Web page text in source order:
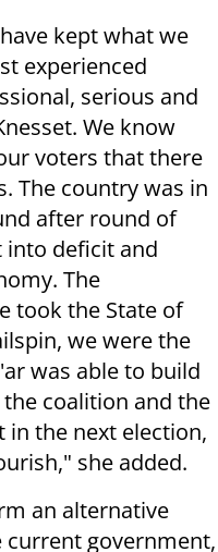
kept what we
experienced
serious and
We know
voters that there
The country was in
after round of
into deficit and
The
took the State of
we were the
was able to build
coalition and the
the next election,
she added.
an alternative
government,